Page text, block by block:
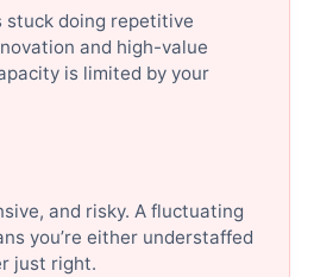
stuck doing repetitive
and high-value
is limited by your
and risky. A fluctuating
you’re either understaffed
just right.